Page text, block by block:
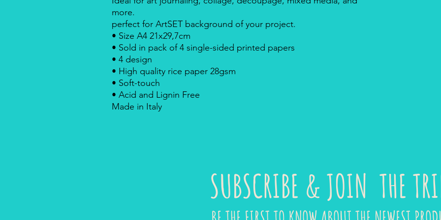
more.
perfect for ArtSET background of your project.
• Size A4 21x29,7cm
• Sold in pack of 4 single-sided printed papers
• 4 design
• High quality rice paper 28gsm
• Soft-touch
• Acid and Lignin Free
Made in Italy
SUBSCRIBE & JOIN THE